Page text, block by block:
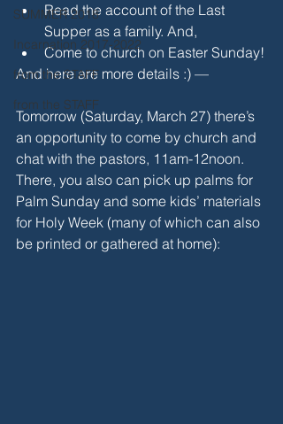
SUMMER 2018
Incarnation 2017-2022
from the STAFF
from the STAFF
Read the account of the Last
Supper as a family. And,
Come to church on Easter Sunday!
And here are more details :) —
Tomorrow (Saturday, March 27) there’s
an opportunity to come by church and
chat with the pastors, 11am-12noon.
There, you also can pick up palms for
Palm Sunday and some kids’ materials
for Holy Week (many of which can also
be printed or gathered at home):